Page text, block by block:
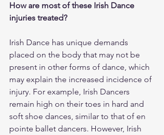
How are most of these Irish Dance
injuries treated?
Irish Dance has unique demands
placed on the body that may not be
present in other forms of dance, which
may explain the increased incidence of
injury. For example, Irish Dancers
remain high on their toes in hard and
soft shoe dances, similar to that of en
pointe ballet dancers. However, Irish